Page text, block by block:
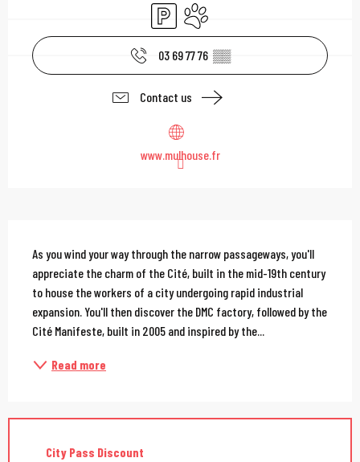
Car parkAnimals accepted
03 69 77 76 ▒▒
Contact us
www.mulhouse.fr
Description
As you wind your way through the narrow passageways, you'll
appreciate the charm of the Cité, built in the mid-19th century
to house the workers of a city undergoing rapid industrial
expansion. You'll then discover the DMC factory, followed by the
Cité Manifeste, built in 2005 and inspired by the...
Read more
City Pass Discount